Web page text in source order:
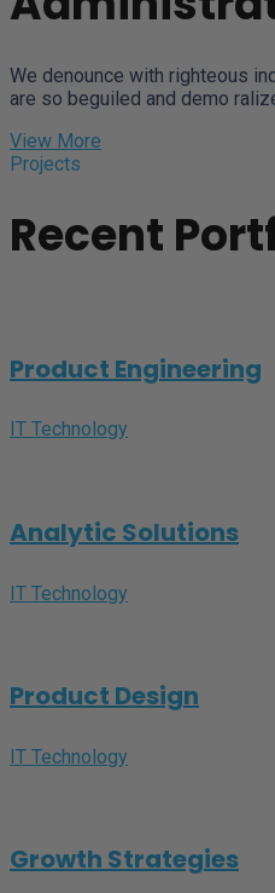
We denounce with righteous
are so beguiled and demo
View More
Projects
Recent
Product Engineering
IT Technology
Analytic Solutions
IT Technology
Product Design
IT Technology
Growth Strategies